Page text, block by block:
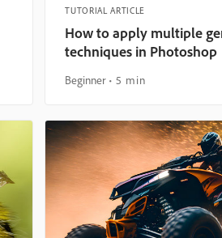
TUTORIAL ARTICLE
How to apply multiple
techniques in Photoshop
Beginner 5 min